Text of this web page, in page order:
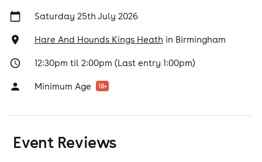
Saturday 25th July 2026
Hare And Hounds Kings Heath in Birmingham
12:30pm til 2:00pm (Last entry 1:00pm)
Minimum Age 18+
Event Reviews